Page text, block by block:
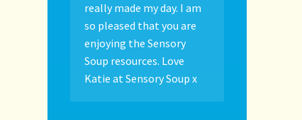
really made my day. I am
so pleased that you are
enjoying the Sensory
Soup resources. Love
Katie at Sensory Soup x